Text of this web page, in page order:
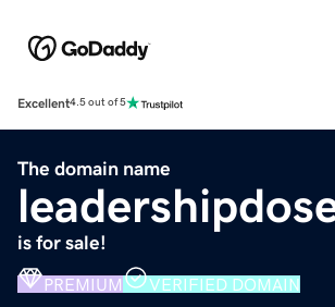
Excellent4.5 out of 5
The domain name
is for sale!
PREMIUM VERIFIED DOMAIN